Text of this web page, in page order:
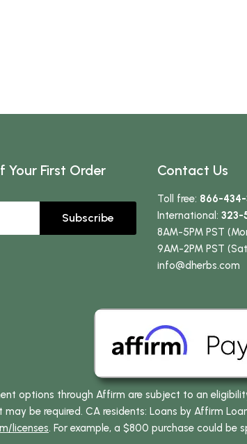
Your First Order
Subscribe
Contact Us
Toll free: 866-
International: 323-
8AM-5PM PST
9AM-2PM PST
info@dherbs.com
options through Affirm are subject to an
be required. CA residents: Loans by Affirm
licenses. For example, a $800 purchase could be